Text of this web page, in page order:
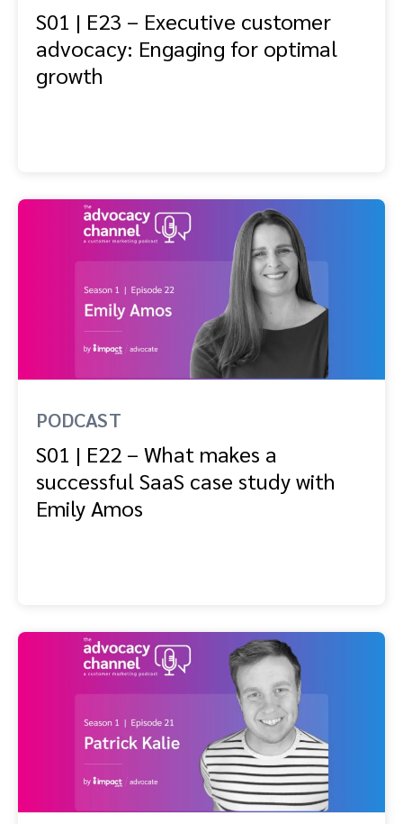
S01 | E23 – Executive customer
advocacy: Engaging for optimal
growth
PODCAST
S01 | E22 – What makes a
successful SaaS case study with
Emily Amos